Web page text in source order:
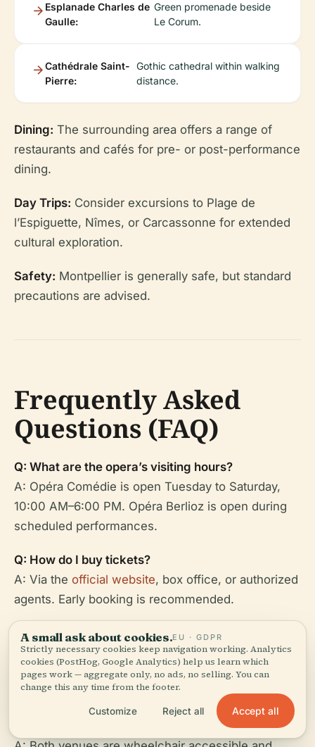
Esplanade Charles de
Gaulle:
Green promenade beside
Le Corum.
Cathédrale Saint-
Pierre:
Gothic cathedral within walking
distance.
Dining: The surrounding area offers a range of
restaurants and cafés for pre- or post-performance
dining.
Day Trips: Consider excursions to Plage de
l’Espiguette, Nîmes, or Carcassonne for extended
cultural exploration.
Safety: Montpellier is generally safe, but standard
precautions are advised.
Frequently Asked
Questions (FAQ)
Q: What are the opera’s visiting hours?
A: Opéra Comédie is open Tuesday to Saturday,
10:00 AM–6:00 PM. Opéra Berlioz is open during
scheduled performances.
Q: How do I buy tickets?
A: Via the official website, box office, or authorized
agents. Early booking is recommended.
Q: Are there discounts for students or visitors with
disabilities?
A: Yes, discounted rates are available for students,
youth, seniors, and visitors with reduced mobility.
A small ask about cookies.EU · GDPR
Strictly necessary cookies keep navigation working. Analytics
cookies (PostHog, Google Analytics) help us learn which
pages work — aggregate only, no ads, no selling. You can
change this any time from the footer.
Customize Reject all Accept all